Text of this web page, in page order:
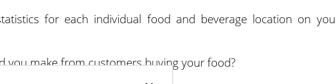
for each individual food and beverage location on
you make from customers buying your food?